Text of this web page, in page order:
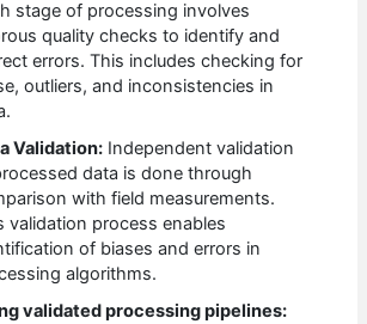
stage of processing involves
quality checks to identify and
errors. This includes checking for
outliers, and inconsistencies in
Validation: Independent validation
data is done through
with field measurements.
validation process enables
of biases and errors in
algorithms.
validated processing pipelines: